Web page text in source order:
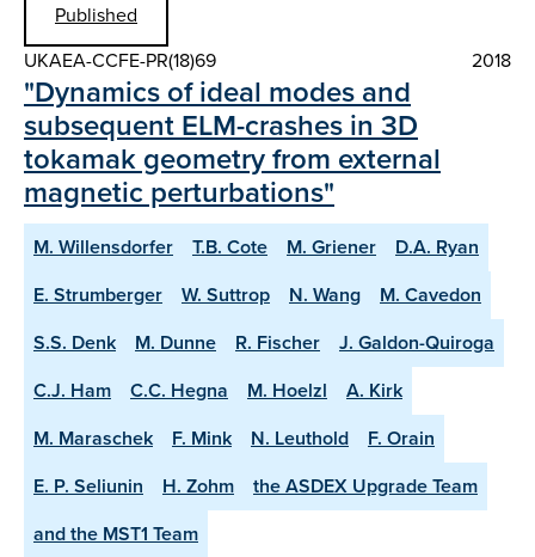
Published
UKAEA-CCFE-PR(18)69
2018
"Dynamics of ideal modes and
subsequent ELM-crashes in 3D
tokamak geometry from external
magnetic perturbations"
M. Willensdorfer T.B. Cote M. Griener
D.A. Ryan
E. Strumberger
W. Suttrop N. Wang
M. Cavedon
S.S. Denk
M. Dunne R. Fischer
J. Galdon-Quiroga
C.J. Ham
C.C. Hegna M. Hoelzl
A. Kirk
M. Maraschek
F. Mink N. Leuthold
F. Orain
E. P. Seliunin
H. Zohm
the ASDEX Upgrade Team
and the MST1 Team